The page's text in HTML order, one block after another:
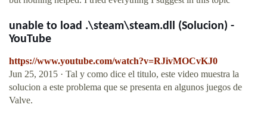
unable to load .\steam\steam.dll (Solucion) -
YouTube
https://www.youtube.com/watch?v=RJivMOCvKJ0
Jun 25, 2015 · Tal y como dice el titulo, este video muestra la
solucion a este problema que se presenta en algunos juegos de
Valve.